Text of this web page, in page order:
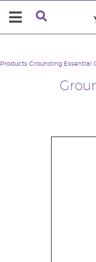
Products Grounding Essential